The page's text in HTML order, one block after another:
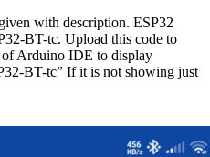
with description. ESP32
BT-tc. Upload this code to
of Arduino IDE to display
BT-tc” If it is not showing just